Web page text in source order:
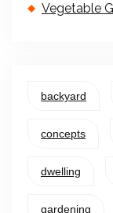
Vegetable
backyard
concepts
dwelling
gardening